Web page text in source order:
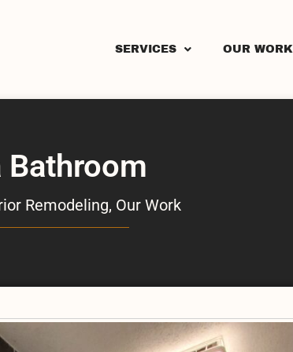
SERVICES OUR WORK
Bathroom
Remodeling, Our Work